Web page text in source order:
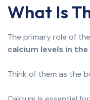
What Is
The primary role of
calcium levels in
Think of them as the